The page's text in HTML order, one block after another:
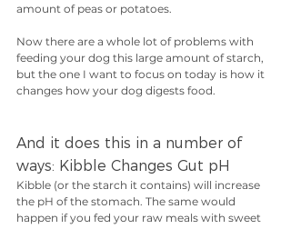
amount of peas or potatoes.
Now there are a whole lot of problems with
feeding your dog this large amount of starch,
but the one I want to focus on today is how it
changes how your dog digests food.
And it does this in a number of
ways: Kibble Changes Gut pH
Kibble (or the starch it contains) will increase
the pH of the stomach. The same would
happen if you fed your raw meals with sweet